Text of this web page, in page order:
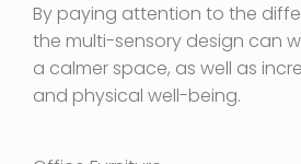
By paying attention to the
the multi-sensory design can
a calmer space, as well as
and physical well-being.